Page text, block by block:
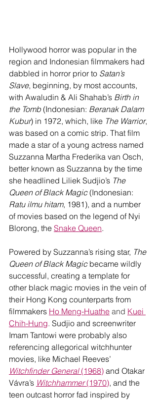
Hollywood horror was popular in the
region and Indonesian filmmakers had
dabbled in horror prior to Satan’s
Slave, beginning, by most accounts,
with Awaludin & Ali Shahab’s Birth in
the Tomb (Indonesian: Beranak Dalam
Kubur) in 1972, which, like The Warrior,
was based on a comic strip. That film
made a star of a young actress named
Suzzanna Martha Frederika van Osch,
better known as Suzzanna by the time
she headlined Liliek Sudjio’s The
Queen of Black Magic (Indonesian:
Ratu ilmu hitam, 1981), and a number
of movies based on the legend of Nyi
Blorong, the Snake Queen.
Powered by Suzzanna’s rising star, The
Queen of Black Magic became wildly
successful, creating a template for
other black magic movies in the vein of
their Hong Kong counterparts from
filmmakers Ho Meng-Huathe and Kuei
Chih-Hung. Sudjio and screenwriter
Imam Tantowi were probably also
referencing allegorical witchhunter
movies, like Michael Reeves’
Witchfinder General (1968) and Otakar
Vávra’s Witchhammer (1970), and the
teen outcast horror fad inspired by